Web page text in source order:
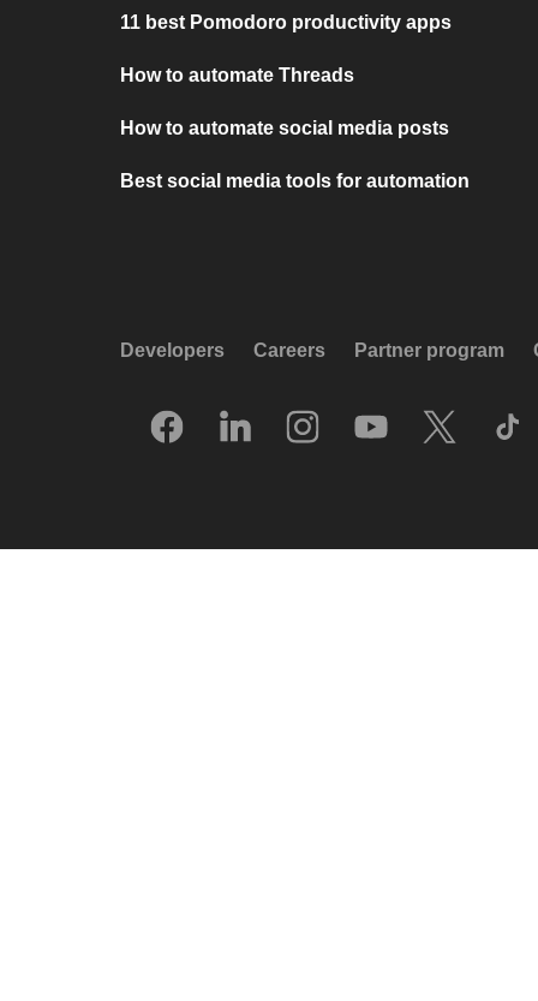
11 best Pomodoro productivity apps
How to automate Threads
How to automate social media posts
Best social media tools for automation
Developers Careers Partner program